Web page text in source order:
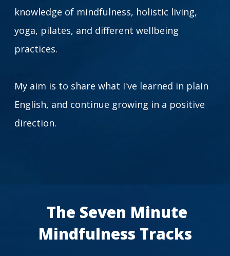
knowledge of mindfulness, holistic living,
yoga, pilates, and different wellbeing
practices.
My aim is to share what I've learned in plain
English, and continue growing in a positive
direction.
The Seven Minute
Mindfulness Tracks